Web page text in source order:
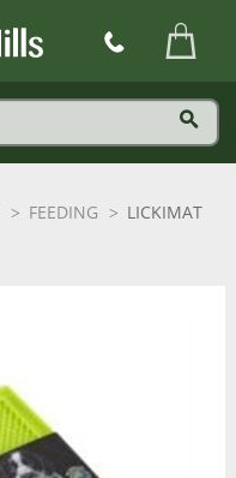
FEEDING
LICKIMAT